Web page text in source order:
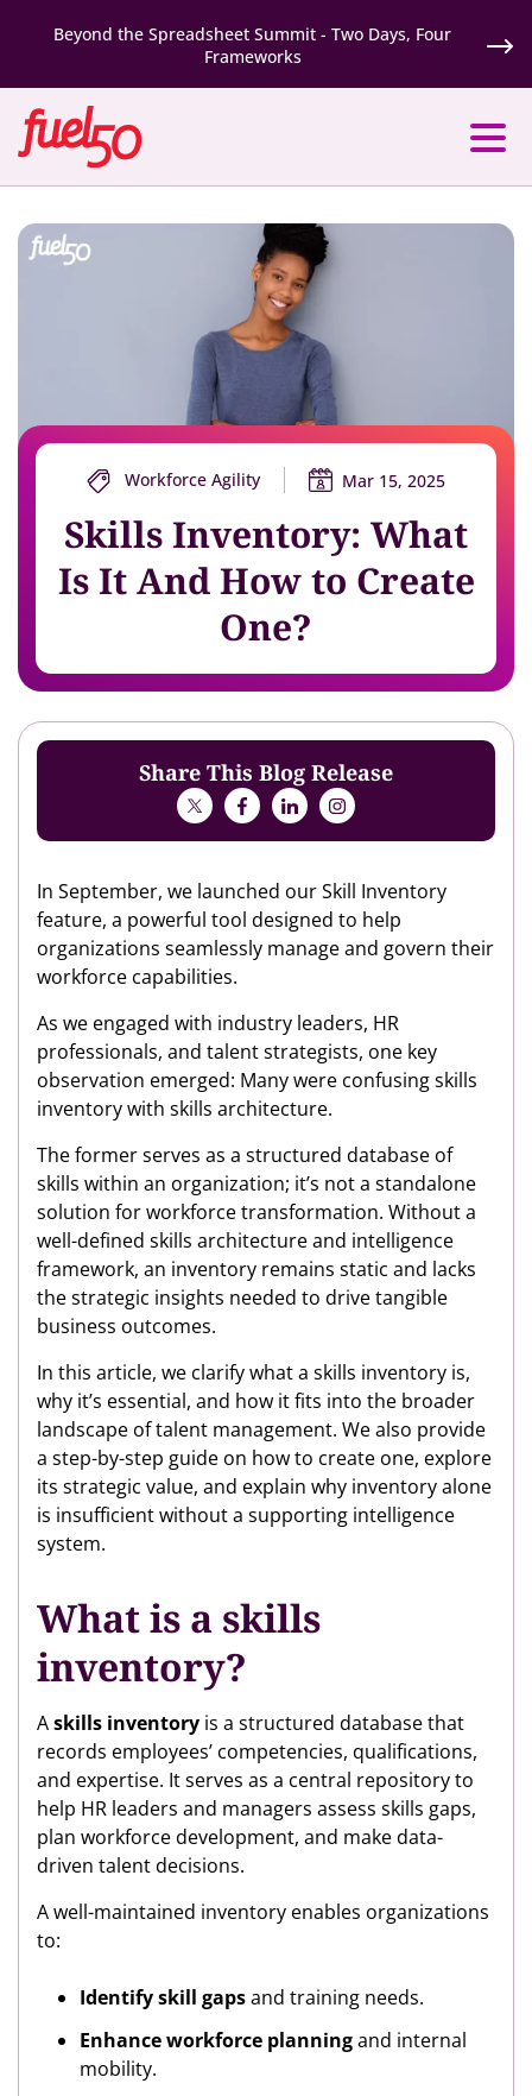
Beyond the Spreadsheet Summit - Two Days, Four
Frameworks
Workforce Agility Mar 15, 2025
Skills Inventory: What
Is It And How to Create
One?
Share This Blog Release
In September, we launched our Skill Inventory
feature, a powerful tool designed to help
organizations seamlessly manage and govern their
workforce capabilities.
As we engaged with industry leaders, HR
professionals, and talent strategists, one key
observation emerged: Many were confusing skills
inventory with skills architecture.
The former serves as a structured database of
skills within an organization; it’s not a standalone
solution for workforce transformation. Without a
well-defined skills architecture and intelligence
framework, an inventory remains static and lacks
the strategic insights needed to drive tangible
business outcomes.
In this article, we clarify what a skills inventory is,
why it’s essential, and how it fits into the broader
landscape of talent management. We also provide
a step-by-step guide on how to create one, explore
its strategic value, and explain why inventory alone
is insufficient without a supporting intelligence
system.
What is a skills
inventory?
Askills inventory is a structured database that
records employees’ competencies, qualifications,
and expertise. It serves as a central repository to
help HR leaders and managers assess skills gaps,
plan workforce development, and make data-
driven talent decisions.
A well-maintained inventory enables organizations
to:
Identify skill gapsand training needs.
Enhance workforce planningand internal
mobility.